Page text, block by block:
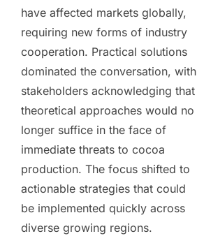
have affected markets globally,
requiring new forms of industry
cooperation. Practical solutions
dominated the conversation, with
stakeholders acknowledging that
theoretical approaches would no
longer suffice in the face of
immediate threats to cocoa
production. The focus shifted to
actionable strategies that could
be implemented quickly across
diverse growing regions.